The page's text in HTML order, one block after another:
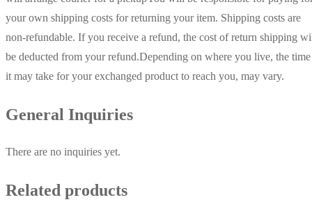
your own shipping costs for returning your item. Shipping costs are
non-refundable. If you receive a refund, the cost of return shipping
be deducted from your refund.Depending on where you live, the time
it may take for your exchanged product to reach you, may vary.
General Inquiries
There are no inquiries yet.
Related products